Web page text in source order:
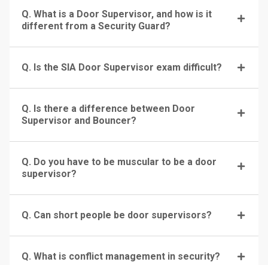
Q. What is a Door Supervisor, and how is it
different from a Security Guard?
Q. Is the SIA Door Supervisor exam difficult?
Q. Is there a difference between Door
Supervisor and Bouncer?
Q. Do you have to be muscular to be a door
supervisor?
Q. Can short people be door supervisors?
Q. What is conflict management in security?